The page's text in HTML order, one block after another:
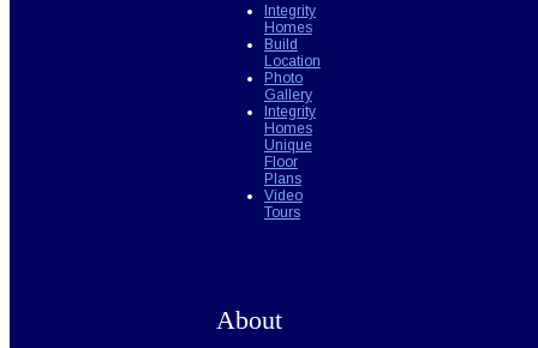
Integrity
Homes
Build
Location
Photo
Gallery
Integrity
Homes
Unique
Floor
Plans
Video
Tours
About